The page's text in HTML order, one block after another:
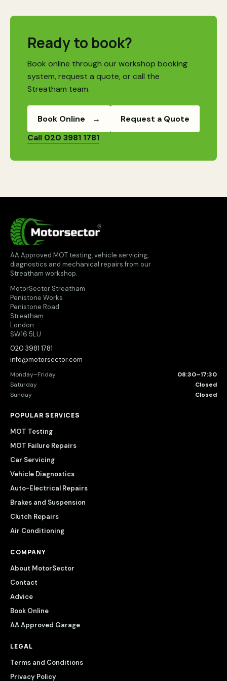
Ready to book?
Book online through our workshop booking
system, request a quote, or call the
Streatham team.
Book Online →
Request a Quote
Call 020 3981 1781
MotorSector
AA Approved MOT testing, vehicle servicing,
diagnostics and mechanical repairs from our
Streatham workshop.
MotorSector Streatham
Penistone Works
Penistone Road
Streatham
London
SW16 5LU
020 3981 1781
info@motorsector.com
Monday–Friday
08:30–17:30
Saturday
Closed
Sunday
Closed
POPULAR SERVICES
MOT Testing
MOT Failure Repairs
Car Servicing
Vehicle Diagnostics
Auto-Electrical Repairs
Brakes and Suspension
Clutch Repairs
Air Conditioning
COMPANY
About MotorSector
Contact
Advice
Book Online
AA Approved Garage
LEGAL
Terms and Conditions
Privacy Policy